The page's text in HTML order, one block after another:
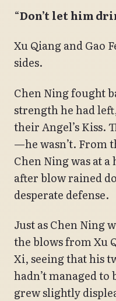
“Don’t let him
Xu Qiang and Gao
sides.
Chen Ning fought
strength he had
their Angel’s Kiss.
—he wasn’t. From
Chen Ning was at
after blow rained
desperate defense.
Just as Chen Ning
the blows from Xu
Xi, seeing that his
hadn’t managed
grew slightly